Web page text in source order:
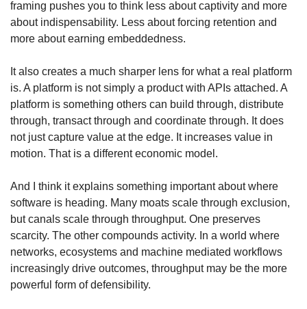
framing pushes you to think less about captivity and more
about indispensability. Less about forcing retention and
more about earning embeddedness.
It also creates a much sharper lens for what a real platform
is. A platform is not simply a product with APIs attached. A
platform is something others can build through, distribute
through, transact through and coordinate through. It does
not just capture value at the edge. It increases value in
motion. That is a different economic model.
And I think it explains something important about where
software is heading. Many moats scale through exclusion,
but canals scale through throughput. One preserves
scarcity. The other compounds activity. In a world where
networks, ecosystems and machine mediated workflows
increasingly drive outcomes, throughput may be the more
powerful form of defensibility.